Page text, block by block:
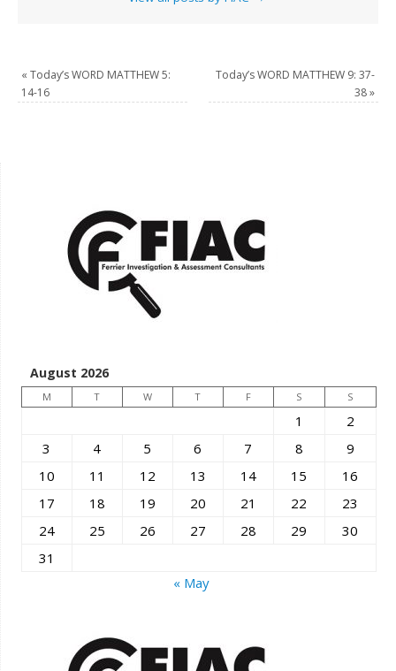
« Today’s WORD MATTHEW 5:
14-16
Today’s WORD MATTHEW 9: 37-
38»
August 2026
M T W T F S S
1
2
3
4 5 6 7 8
9
10
11 12 13 14 15
16
17
18 19 20 21 22
23
24
25 26 27 28 29
30
31
« May